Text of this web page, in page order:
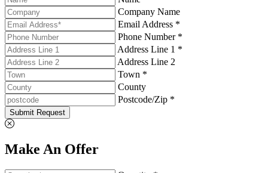
Company Name
Email Address *
Phone Number *
Address Line 1 *
Address Line 2
Town *
County
Postcode/Zip *
Submit Request
Make An Offer